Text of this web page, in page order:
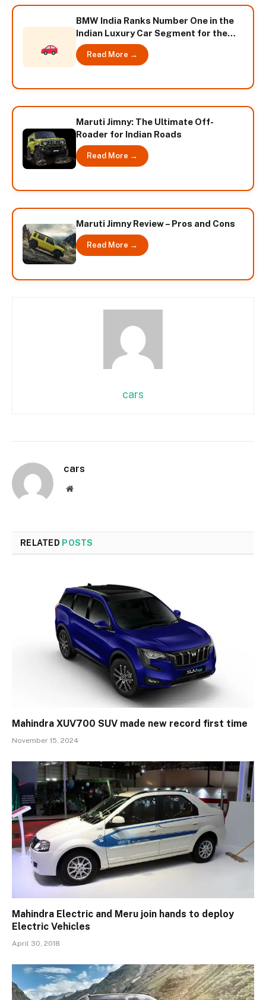
BMW India Ranks Number One in the
Indian Luxury Car Segment for the
Second Consecutive Year
Read More →
Maruti Jimny: The Ultimate Off-
Roader for Indian Roads
Read More →
Maruti Jimny Review – Pros and Cons
Read More →
cars
cars
Website
RELATED POSTS
Mahindra XUV700 SUV made new record first time
November 15, 2024
Mahindra Electric and Meru join hands to deploy
Electric Vehicles
April 30, 2018